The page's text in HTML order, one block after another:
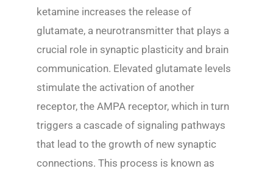
ketamine increases the release of
glutamate, a neurotransmitter that plays a
crucial role in synaptic plasticity and brain
communication. Elevated glutamate levels
stimulate the activation of another
receptor, the AMPA receptor, which in turn
triggers a cascade of signaling pathways
that lead to the growth of new synaptic
connections. This process is known as